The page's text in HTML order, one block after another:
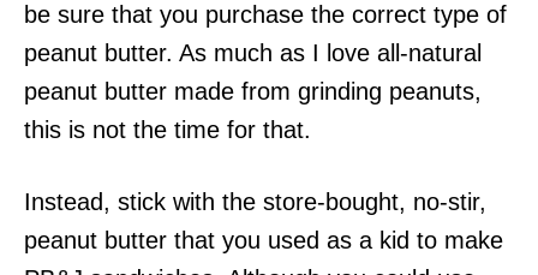
be sure that you purchase the correct type of
peanut butter. As much as I love all-natural
peanut butter made from grinding peanuts,
this is not the time for that.
Instead, stick with the store-bought, no-stir,
peanut butter that you used as a kid to make